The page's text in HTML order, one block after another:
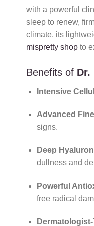
with a powerful
sleep to renew,
climate, its
mispretty shop to
Benefits of Dr.
Intensive
Advanced
signs.
Deep
dullness and
Powerful
free radical